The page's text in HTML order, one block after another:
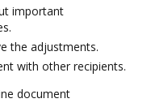
important
the adjustments.
with other recipients.
document